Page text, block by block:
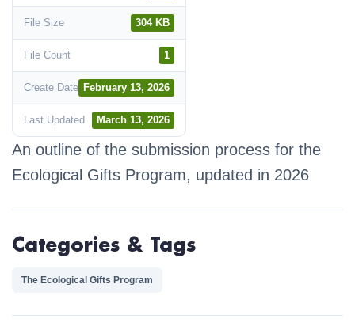
File Size 304 KB
File Count 1
Create Date February 13, 2026
Last Updated March 13, 2026
An outline of the submission process for the
Ecological Gifts Program, updated in 2026
Categories & Tags
The Ecological Gifts Program